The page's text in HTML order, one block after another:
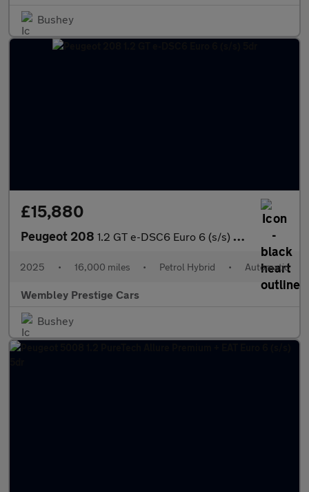
Bushey
£15,880
Peugeot 208 1.2 GT e-DSC6 Euro 6 (s/s) 5dr
2025 • 16,000 miles • Petrol Hybrid • Automatic
Wembley Prestige Cars
Bushey